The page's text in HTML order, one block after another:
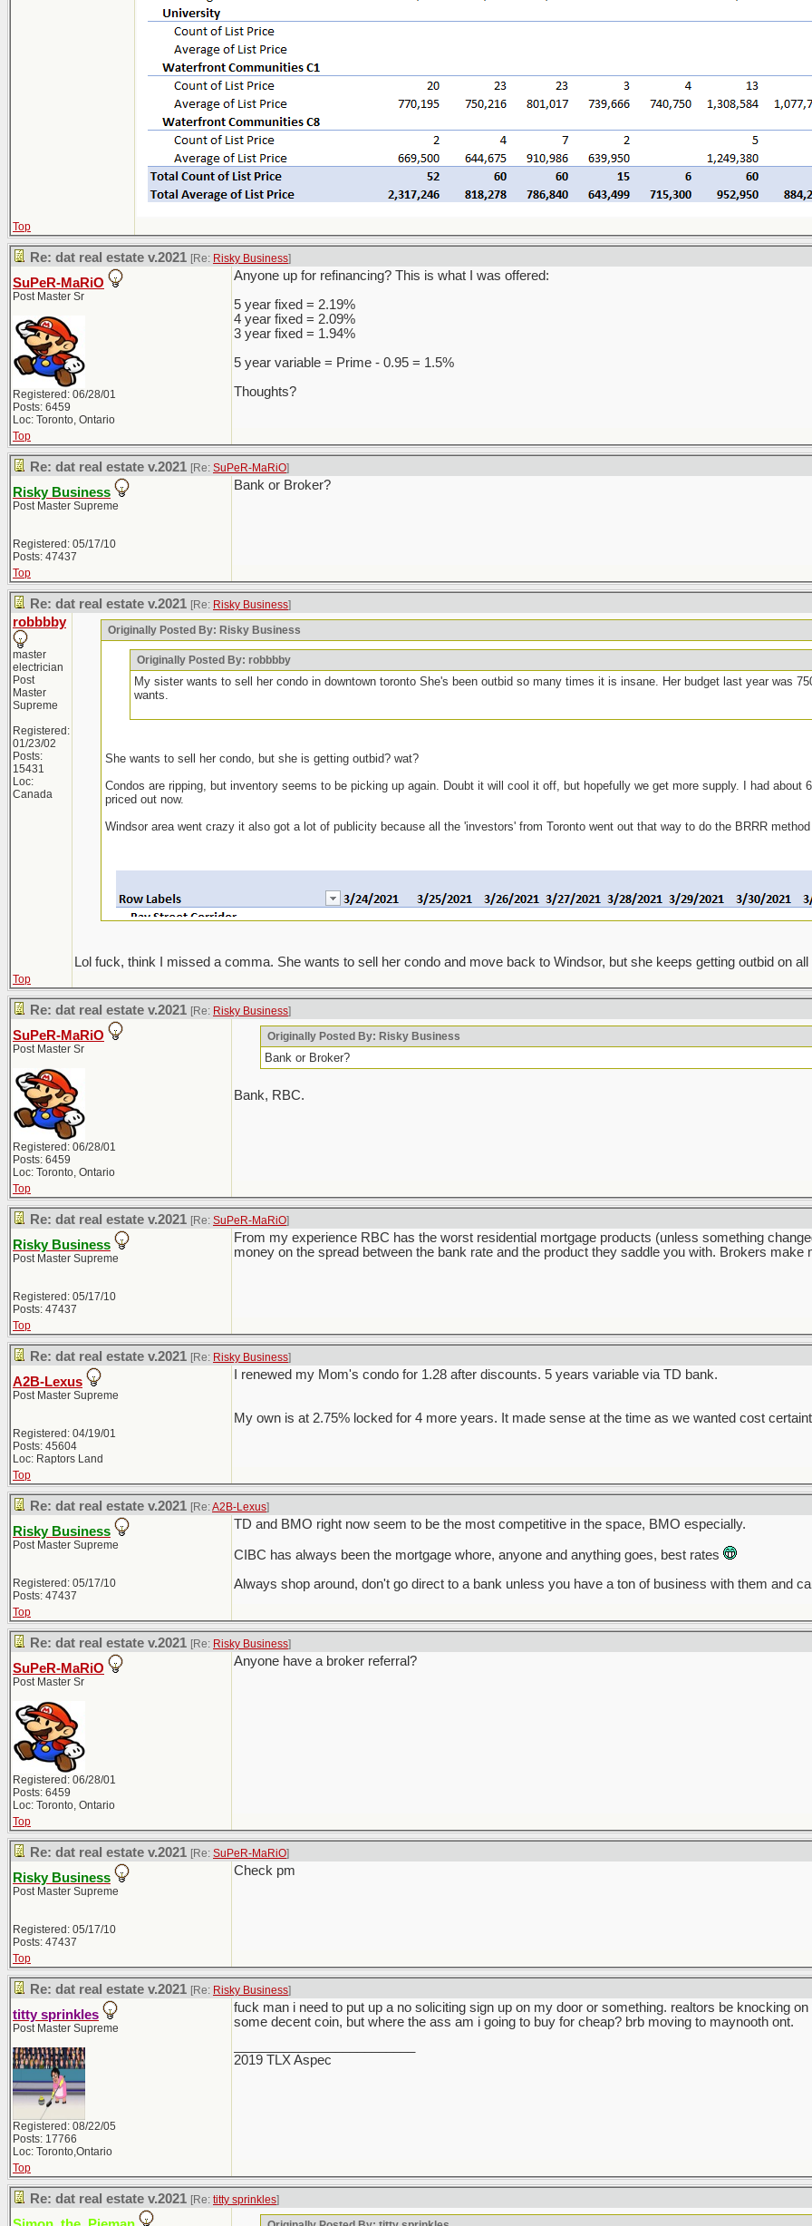
Top
Re: dat real estate v.2021 [Re: Risky Business]
SuPeR-MaRiO
Post Master Sr
Registered: 06/28/01
Posts: 6459
Loc: Toronto, Ontario
Anyone up for refinancing? This is what I was offered:
5 year fixed = 2.19%
4 year fixed = 2.09%
3 year fixed = 1.94%
5 year variable = Prime - 0.95 = 1.5%
Thoughts?
Top
Re: dat real estate v.2021 [Re: SuPeR-MaRiO]
Risky Business
Post Master Supreme
Registered: 05/17/10
Posts: 47437
Bank or Broker?
Top
Re: dat real estate v.2021 [Re: Risky Business]
robbbby
master
electrician
Post
Master
Supreme
Registered:
01/23/02
Posts:
15431
Loc:
Canada
Originally Posted By: Risky Business
Originally Posted By: robbbby
My sister wants to sell her condo in downtown toronto She's been outbid so many times it is insane. Her budget last year was
wants.
She wants to sell her condo, but she is getting outbid? wat?
Condos are ripping, but inventory seems to be picking up again. Doubt it will cool it off, but hopefully we get more supply. I had
priced out now.
Windsor area went crazy it also got a lot of publicity because all the 'investors' from Toronto went out that way to do the BRRR
Lol fuck, think I missed a comma. She wants to sell her condo and move back to Windsor, but she keeps getting outbid on
Top
Re: dat real estate v.2021 [Re: Risky Business]
SuPeR-MaRiO
Post Master Sr
Registered: 06/28/01
Posts: 6459
Loc: Toronto, Ontario
Originally Posted By: Risky Business
Bank or Broker?
Bank, RBC.
Top
Re: dat real estate v.2021 [Re: SuPeR-MaRiO]
Risky Business
Post Master Supreme
Registered: 05/17/10
Posts: 47437
From my experience RBC has the worst residential mortgage products (unless something
money on the spread between the bank rate and the product they saddle you with. Brokers
Top
Re: dat real estate v.2021 [Re: Risky Business]
A2B-Lexus
Post Master Supreme
Registered: 04/19/01
Posts: 45604
Loc: Raptors Land
I renewed my Mom's condo for 1.28 after discounts. 5 years variable via TD bank.
My own is at 2.75% locked for 4 more years. It made sense at the time as we wanted cost
Top
Re: dat real estate v.2021 [Re:A2B-Lexus]
Risky Business
Post Master Supreme
Registered: 05/17/10
Posts: 47437
TD and BMO right now seem to be the most competitive in the space, BMO especially.
CIBC has always been the mortgage whore, anyone and anything goes, best rates
Always shop around, don't go direct to a bank unless you have a ton of business with them and
Top
Re: dat real estate v.2021 [Re: Risky Business]
SuPeR-MaRiO
Post Master Sr
Registered: 06/28/01
Posts: 6459
Loc: Toronto, Ontario
Anyone have a broker referral?
Top
Re: dat real estate v.2021 [Re: SuPeR-MaRiO]
Risky Business
Post Master Supreme
Registered: 05/17/10
Posts: 47437
Check pm
Top
Re: dat real estate v.2021 [Re: Risky Business]
titty sprinkles
Post Master Supreme
Registered: 08/22/05
Posts: 17766
Loc: Toronto,Ontario
fuck man i need to put up a no soliciting sign up on my door or something. realtors be knocking
some decent coin, but where the ass am i going to buy for cheap? brb moving to maynooth ont.
2019 TLX Aspec
Top
Re: dat real estate v.2021 [Re: titty sprinkles]